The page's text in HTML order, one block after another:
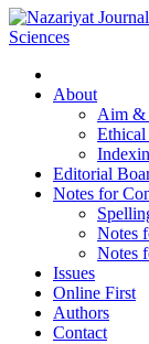
About
Aim &
Ethical
Editorial
Notes for
Notes
Notes
Issues
Online First
Authors
Contact